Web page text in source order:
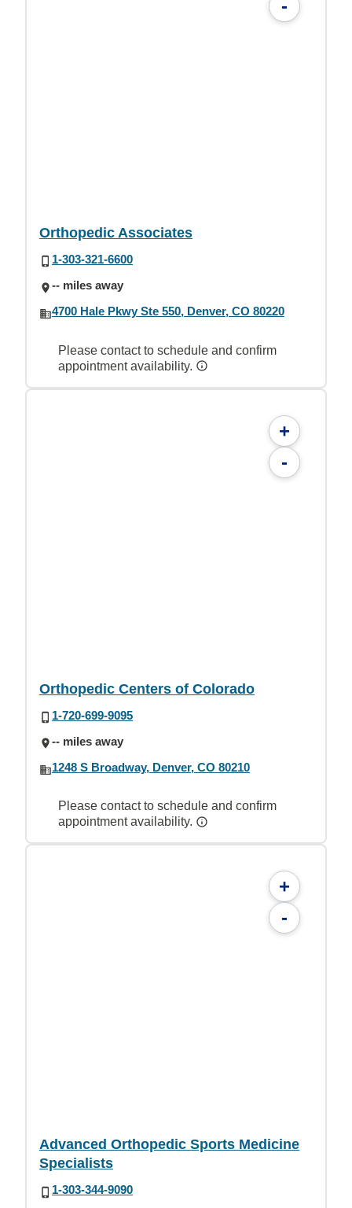
-
Orthopedic Associates
1-303-321-6600
-- miles away
4700 Hale Pkwy Ste 550, Denver, CO 80220
Please contact to schedule and confirm
appointment availability.
+
-
Orthopedic Centers of Colorado
1-720-699-9095
-- miles away
1248 S Broadway, Denver, CO 80210
Please contact to schedule and confirm
appointment availability.
+
-
Advanced Orthopedic Sports Medicine
Specialists
1-303-344-9090